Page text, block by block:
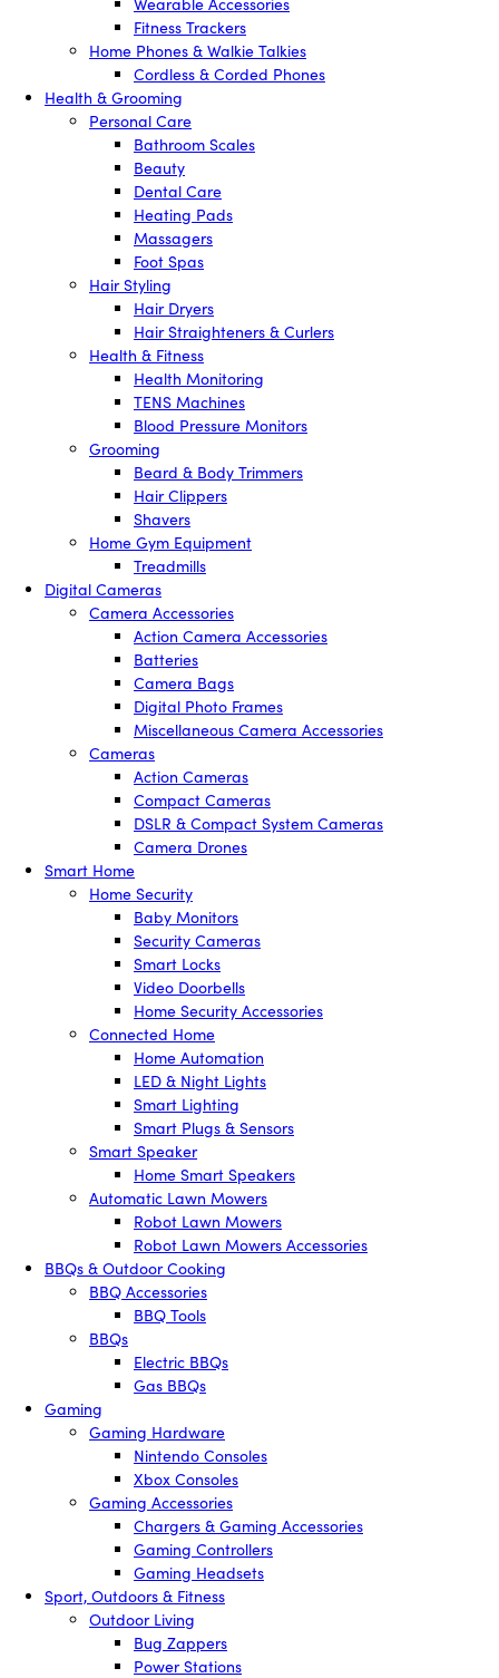
Fitness Trackers
Home Phones & Walkie Talkies
Cordless & Corded Phones
Health & Grooming
Personal Care
Bathroom Scales
Beauty
Dental Care
Heating Pads
Massagers
Foot Spas
Hair Styling
Hair Dryers
Hair Straighteners & Curlers
Health & Fitness
Health Monitoring
TENS Machines
Blood Pressure Monitors
Grooming
Beard & Body Trimmers
Hair Clippers
Shavers
Home Gym Equipment
Treadmills
Digital Cameras
Camera Accessories
Action Camera Accessories
Batteries
Camera Bags
Digital Photo Frames
Miscellaneous Camera Accessories
Cameras
Action Cameras
Compact Cameras
DSLR & Compact System Cameras
Camera Drones
Smart Home
Home Security
Baby Monitors
Security Cameras
Smart Locks
Video Doorbells
Home Security Accessories
Connected Home
Home Automation
LED & Night Lights
Smart Lighting
Smart Plugs & Sensors
Smart Speaker
Home Smart Speakers
Automatic Lawn Mowers
Robot Lawn Mowers
Robot Lawn Mowers Accessories
BBQs & Outdoor Cooking
BBQ Accessories
BBQ Tools
BBQs
Electric BBQs
Gas BBQs
Gaming
Gaming Hardware
Nintendo Consoles
Xbox Consoles
Gaming Accessories
Chargers & Gaming Accessories
Gaming Controllers
Gaming Headsets
Sport, Outdoors & Fitness
Outdoor Living
Bug Zappers
Power Stations